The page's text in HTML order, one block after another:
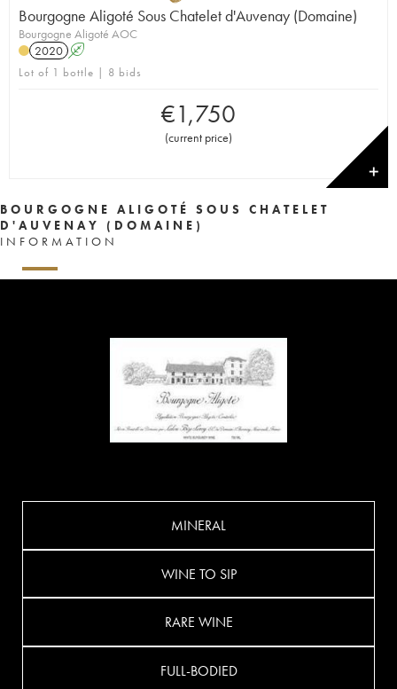
Bourgogne Aligoté Sous Chatelet d'Auvenay (Domaine)
Bourgogne Aligoté AOC
2020 A
Lot of 1 bottle | 8 bids
€1,750
(current price)
✕
BOURGOGNE ALIGOTÉ SOUS CHATELET
D'AUVENAY (DOMAINE)
INFORMATION
MINERAL
WINE TO SIP
RARE WINE
FULL-BODIED